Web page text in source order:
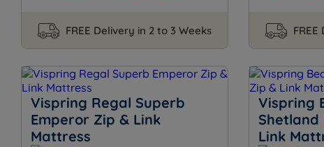
FREE Delivery in 2 to 3 Weeks
Vispring Regal Superb
Emperor Zip & Link
Mattress
Vispring
Shetland
Link